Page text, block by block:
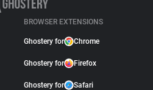
BROWSER EXTENSIONS
Ghostery for Chrome
Ghostery for Firefox
Ghostery for Safari